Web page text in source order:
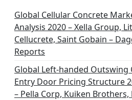
Global Cellular Concrete
Analysis 2020 – Xella Group,
Cellucrete, Saint Gobain –
Reports
Global Left-handed Outswing
Entry Door Pricing Structure
– Pella Corp, Kuiken Brothers,